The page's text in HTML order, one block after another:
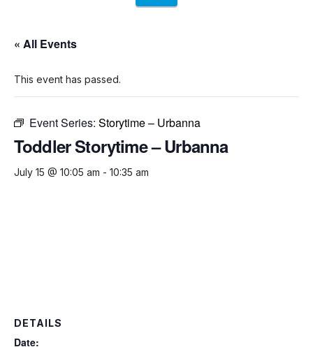
« All Events
This event has passed.
Event Series: Storytime – Urbanna
Toddler Storytime – Urbanna
July 15 @ 10:05 am - 10:35 am
DETAILS
Date: